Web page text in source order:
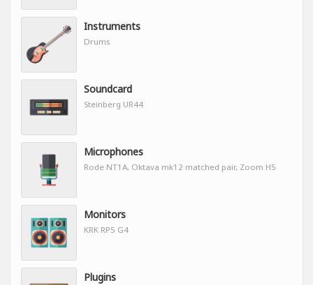
Instruments
Drums
Soundcard
Steinberg UR44
Microphones
Rode NT1A, Oktava mk12 matched pair, Zoom H5
Monitors
KRK RP5 G4
Plugins